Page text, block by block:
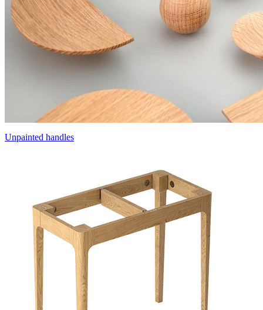
Unpainted handles